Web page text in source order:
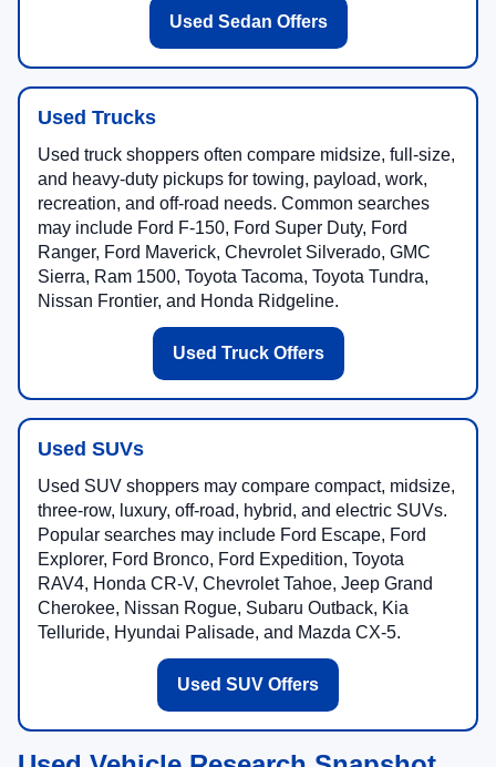
Used Sedan Offers
Used Trucks
Used truck shoppers often compare midsize, full-size,
and heavy-duty pickups for towing, payload, work,
recreation, and off-road needs. Common searches
may include Ford F-150, Ford Super Duty, Ford
Ranger, Ford Maverick, Chevrolet Silverado, GMC
Sierra, Ram 1500, Toyota Tacoma, Toyota Tundra,
Nissan Frontier, and Honda Ridgeline.
Used Truck Offers
Used SUVs
Used SUV shoppers may compare compact, midsize,
three-row, luxury, off-road, hybrid, and electric SUVs.
Popular searches may include Ford Escape, Ford
Explorer, Ford Bronco, Ford Expedition, Toyota
RAV4, Honda CR-V, Chevrolet Tahoe, Jeep Grand
Cherokee, Nissan Rogue, Subaru Outback, Kia
Telluride, Hyundai Palisade, and Mazda CX-5.
Used SUV Offers